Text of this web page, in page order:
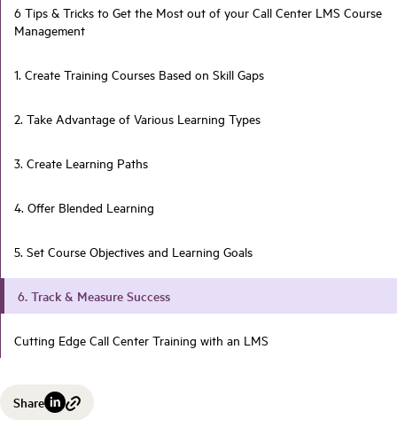
6 Tips & Tricks to Get the Most out of your Call Center LMS Course
Management
1. Create Training Courses Based on Skill Gaps
2. Take Advantage of Various Learning Types
3. Create Learning Paths
4. Offer Blended Learning
5. Set Course Objectives and Learning Goals
6. Track & Measure Success
Cutting Edge Call Center Training with an LMS
Share